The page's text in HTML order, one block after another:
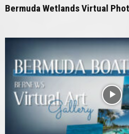
Bermuda Wetlands Virtual